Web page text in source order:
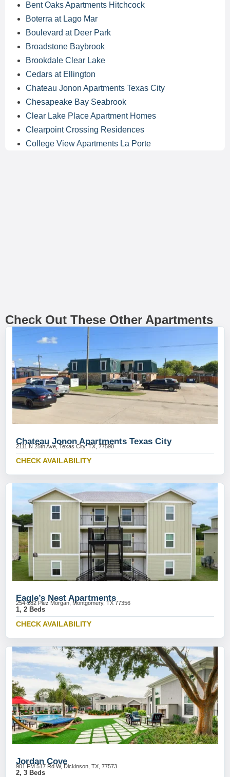
Bent Oaks Apartments Hitchcock
Boterra at Lago Mar
Boulevard at Deer Park
Broadstone Baybrook
Brookdale Clear Lake
Cedars at Ellington
Chateau Jonon Apartments Texas City
Chesapeake Bay Seabrook
Clear Lake Place Apartment Homes
Clearpoint Crossing Residences
College View Apartments La Porte
Check Out These Other Apartments
Chateau Jonon Apartments Texas City
2111 N 25th Ave, Texas City, TX, 77590
CHECK AVAILABILITY
Eagle’s Nest Apartments
254-282 Plez Morgan, Montgomery, TX 77356
1, 2 Beds
CHECK AVAILABILITY
Jordan Cove
901 FM 517 Rd W, Dickinson, TX, 77573
2, 3 Beds